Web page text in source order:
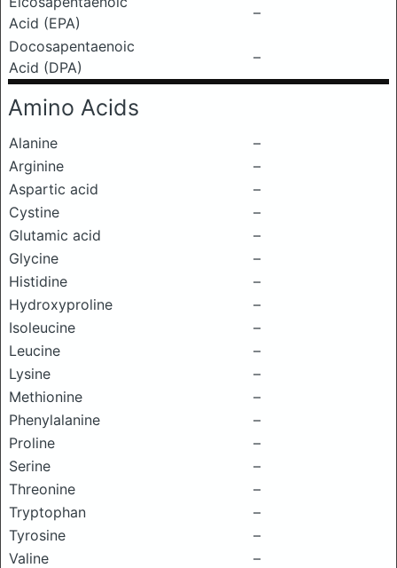
Acid (EPA)
–
Docosapentaenoic
Acid (DPA)
–
Amino Acids
Alanine
–
Arginine
–
Aspartic acid
–
Cystine
–
Glutamic acid
–
Glycine
–
Histidine
–
Hydroxyproline
–
Isoleucine
–
Leucine
–
Lysine
–
Methionine
–
Phenylalanine
–
Proline
–
Serine
–
Threonine
–
Tryptophan
–
Tyrosine
–
Valine
–